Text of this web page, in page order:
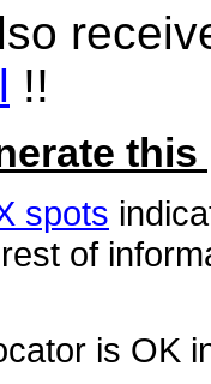
!!
this
spots
of
is OK